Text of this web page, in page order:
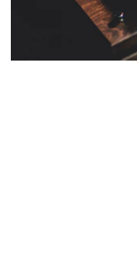
17" (43.18 cm)